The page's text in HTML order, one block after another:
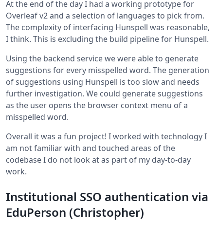
At the end of the day I had a working prototype for
Overleaf v2 and a selection of languages to pick from.
The complexity of interfacing Hunspell was reasonable,
I think. This is excluding the build pipeline for Hunspell.
Using the backend service we were able to generate
suggestions for every misspelled word. The generation
of suggestions using Hunspell is too slow and needs
further investigation. We could generate suggestions
as the user opens the browser context menu of a
misspelled word.
Overall it was a fun project! I worked with technology I
am not familiar with and touched areas of the
codebase I do not look at as part of my day-to-day
work.
Institutional SSO authentication via
EduPerson (Christopher)